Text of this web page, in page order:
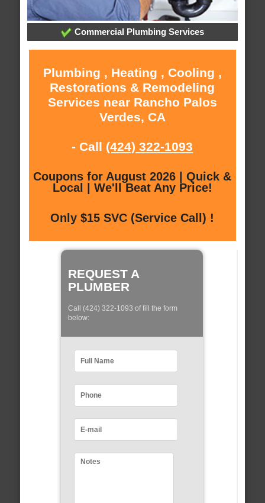
Commercial Plumbing Services
Plumbing , Heating , Cooling ,
Restorations & Remodeling
Services near Rancho Palos
Verdes, CA
- Call (424) 322-1093
Coupons for August 2026 | Quick &
Local | We'll Beat Any Price!
Only $15 SVC (Service Call) !
REQUEST A
PLUMBER
Call (424) 322-1093 of fill the form
below: